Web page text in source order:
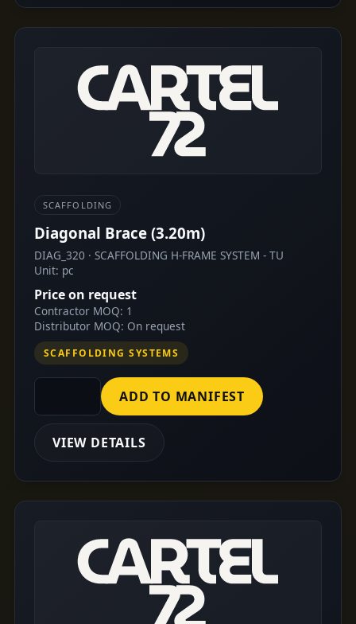
SCAFFOLDING
Diagonal Brace (3.20m)
DIAG_320 · SCAFFOLDING H-FRAME SYSTEM - TU
Unit: pc
Price on request
Contractor MOQ: 1
Distributor MOQ: On request
SCAFFOLDING SYSTEMS
ADD TO MANIFEST
VIEW DETAILS